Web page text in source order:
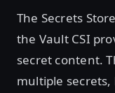
The Secrets
the Vault CSI
secret content.
multiple